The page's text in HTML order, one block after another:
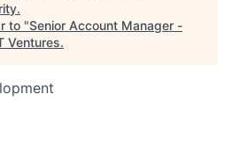
.
to "Senior Account Manager -
Ventures.